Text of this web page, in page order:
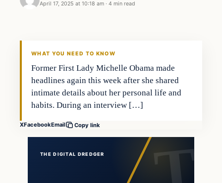
April 17, 2025 at 10:18 am · 4 min read
WHAT YOU NEED TO KNOW
Former First Lady Michelle Obama made
headlines again this week after she shared
intimate details about her personal life and
habits. During an interview […]
XFacebookEmail Copy link
THE DIGITAL DREDGER